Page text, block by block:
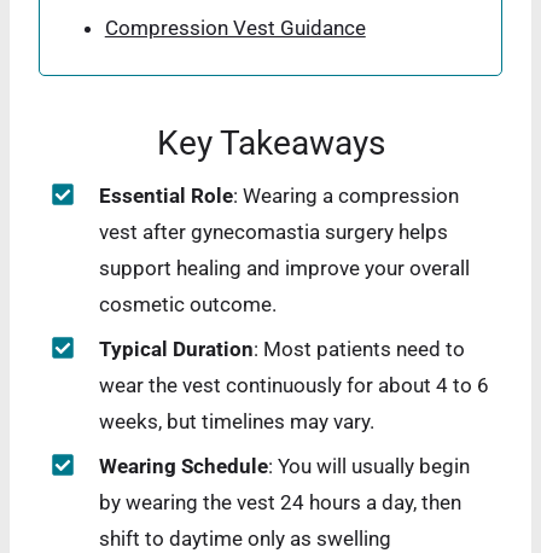
Compression Vest Guidance
Key Takeaways
Essential Role: Wearing a compression
vest after gynecomastia surgery helps
support healing and improve your overall
cosmetic outcome.
Typical Duration: Most patients need to
wear the vest continuously for about 4 to 6
weeks, but timelines may vary.
Wearing Schedule: You will usually begin
by wearing the vest 24 hours a day, then
shift to daytime only as swelling